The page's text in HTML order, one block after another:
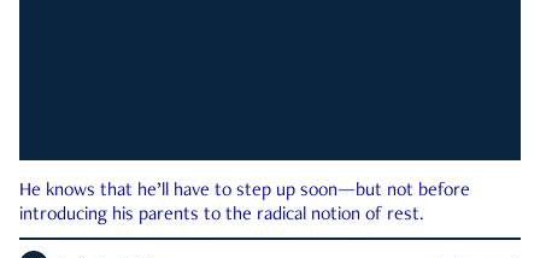
He knows that he’ll have to step up soon—but not before
introducing his parents to the radical notion of rest.